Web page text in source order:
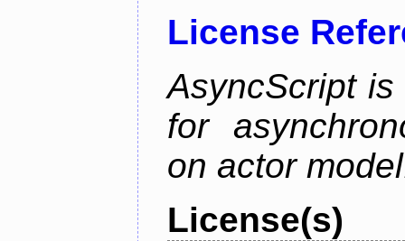
License
AsyncScript
for
on actor
License(s)